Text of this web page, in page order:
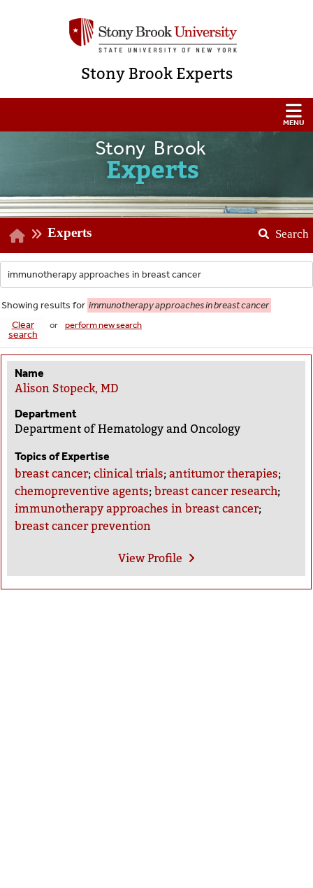
Stony Brook Experts
Stony Brook
Experts
Experts Search
Showing results for immunotherapy approaches in breast cancer
Clear
search
or perform new search
Name
Alison Stopeck, MD
Department
Department of Hematology and Oncology
Topics of Expertise
breast cancer;clinical trials;antitumor therapies;
chemopreventive agents;breast cancer research;
immunotherapy approaches in breast cancer;
breast cancer prevention
ViewProfile